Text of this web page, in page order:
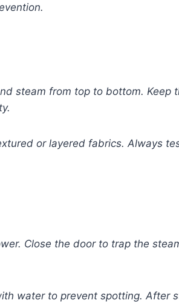
steam from top to bottom. Keep
or layered fabrics. Always
Close the door to trap the
water to prevent spotting. After